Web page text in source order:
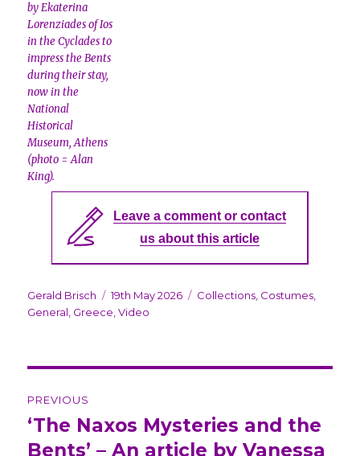
by Ekaterina
Lorenziades of Ios
in the Cyclades to
impress the Bents
during their stay,
now in the
National
Historical
Museum, Athens
(photo = Alan
King).
Leave a comment or contact
us about this article
Author
Gerald Brisch
Posted
on
19th May 2026 Categories
Collections Costumes
General Greece ,Video
Post
navigation
PREVIOUS
Previous
post:
‘The Naxos Mysteries and the
Bents’ – An article by Vanessa